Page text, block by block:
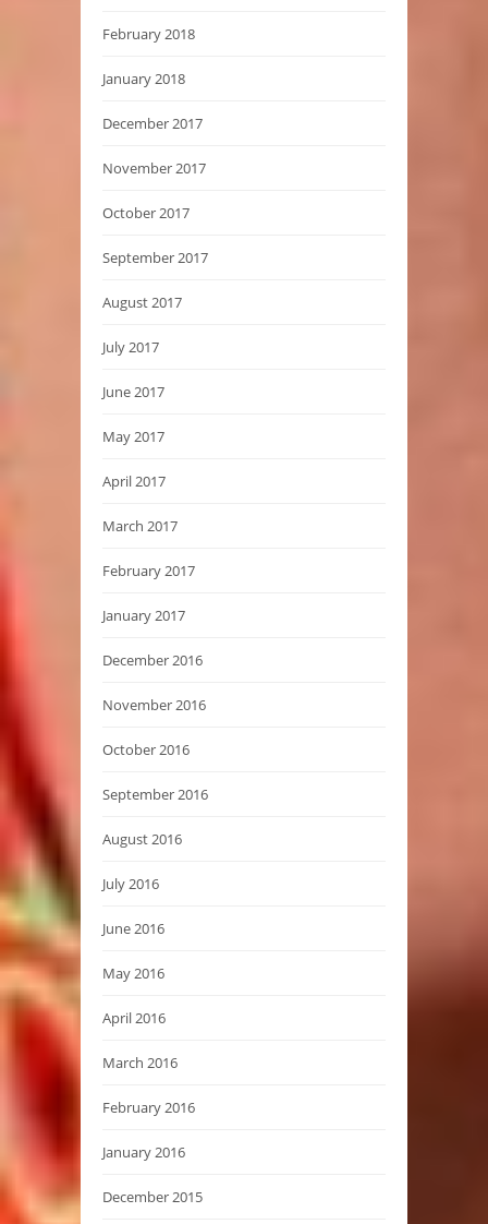
February 2018
January 2018
December 2017
November 2017
October 2017
September 2017
August 2017
July 2017
June 2017
May 2017
April 2017
March 2017
February 2017
January 2017
December 2016
November 2016
October 2016
September 2016
August 2016
July 2016
June 2016
May 2016
April 2016
March 2016
February 2016
January 2016
December 2015